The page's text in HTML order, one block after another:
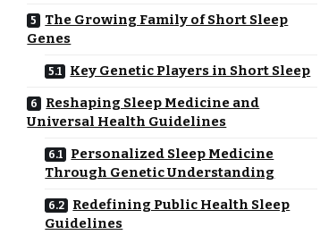
The Growing Family of Short Sleep
Genes
Key Genetic Players in Short Sleep
Reshaping Sleep Medicine and
Universal Health Guidelines
Personalized Sleep Medicine
Through Genetic Understanding
Redefining Public Health Sleep
Guidelines